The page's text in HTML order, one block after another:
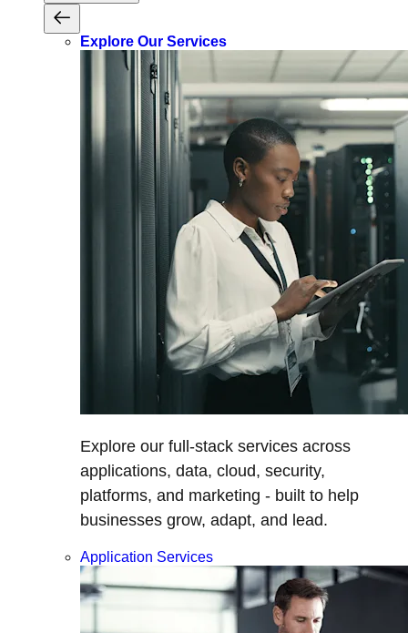
Explore Our Services
Explore our full-stack services across
applications, data, cloud, security,
platforms, and marketing - built to help
businesses grow, adapt, and lead.
Application Services